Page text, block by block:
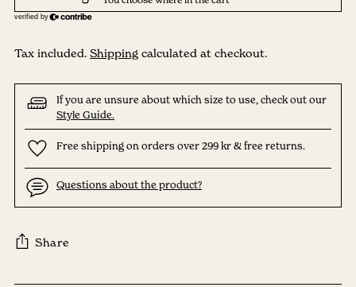
Tax included. Shipping calculated at checkout.
If you are unsure about which size to use, check out our
Style Guide.
Free shipping on orders over 299 kr & free returns.
Questions about the product?
Share